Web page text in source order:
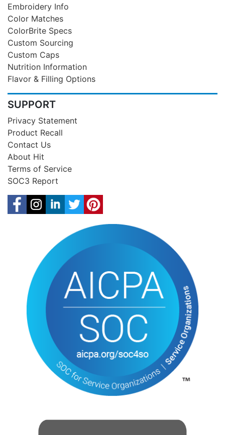
Embroidery Info
Color Matches
ColorBrite Specs
Custom Sourcing
Custom Caps
Nutrition Information
Flavor & Filling Options
SUPPORT
Privacy Statement
Product Recall
Contact Us
About Hit
Terms of Service
SOC3 Report